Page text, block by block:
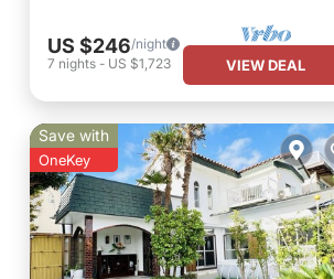
US $246/night
7 nights - US $1,723 VIEW DEAL
Save with
OneKey